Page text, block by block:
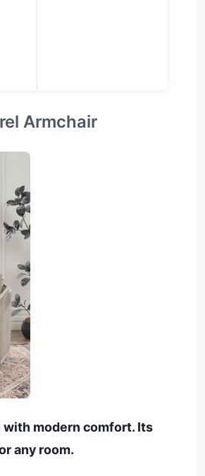
Armchair
with modern comfort. Its
any room.